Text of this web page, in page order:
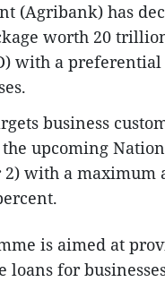
(Agribank) has
worth 20
with a
business
upcoming
2) with a maximum
is aimed at
loans for